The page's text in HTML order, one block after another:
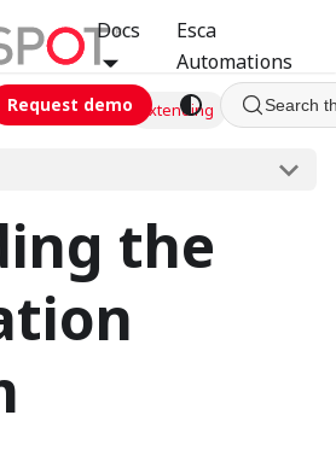
Docs
Esca
Automations
Request demo Search
translation Extending
the